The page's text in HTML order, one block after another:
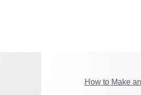
How to Make